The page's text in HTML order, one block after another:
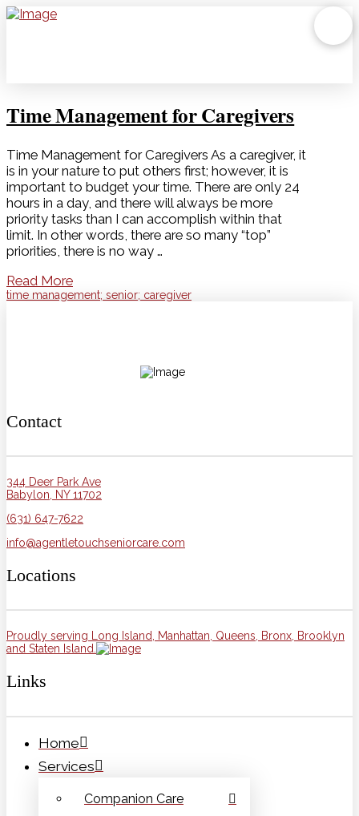
Time Management for Caregivers
Time Management for Caregivers As a caregiver, it
is in your nature to put others first; however, it is
important to budget your time. There are only 24
hours in a day, and there will always be more
priority tasks than I can accomplish within that
limit. In other words, there are so many “top”
priorities, there is no way …
Read More
time management; senior; caregiver
Contact
344 Deer Park Ave
Babylon, NY 11702
(631) 647-7622
info@agentletouchseniorcare.com
Locations
Proudly serving Long Island, Manhattan, Queens, Bronx, Brooklyn
and Staten Island.
Links
Home
Services
Companion Care